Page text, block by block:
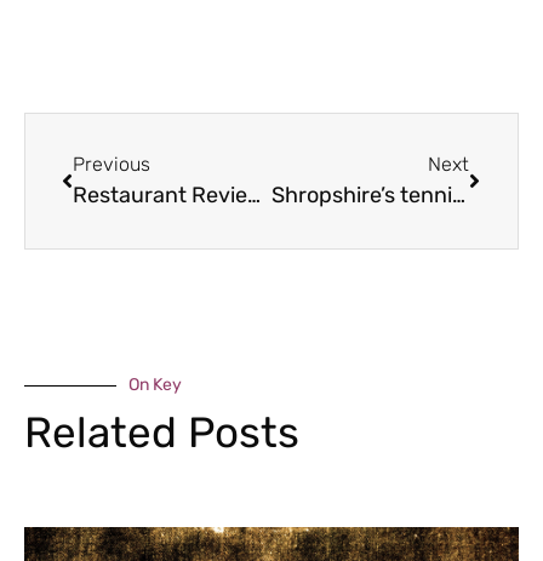
Previous
Restaurant Review – The Pheasant at Neenton
Next
Shropshire’s tennis ace
On Key
Related Posts